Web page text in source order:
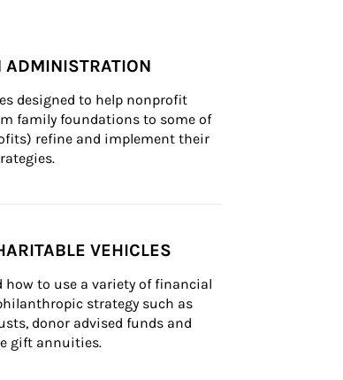
ADMINISTRATION
designed to help nonprofit
family foundations to some of
refine and implement their
VEHICLES
to use a variety of financial
strategy such as
donor advised funds and
gift annuities.